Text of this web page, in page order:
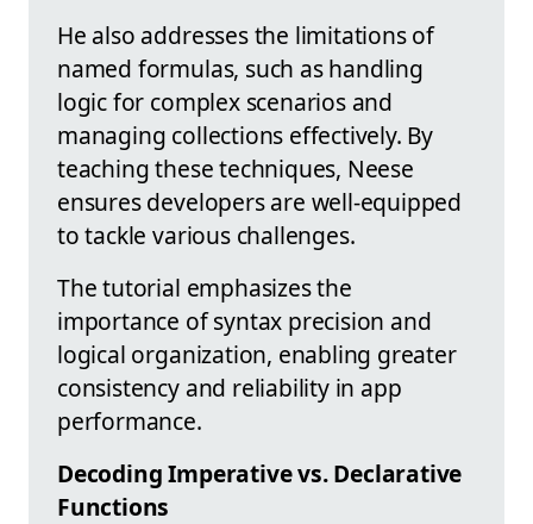
He also addresses the limitations of
named formulas, such as handling
logic for complex scenarios and
managing collections effectively. By
teaching these techniques, Neese
ensures developers are well-equipped
to tackle various challenges.
The tutorial emphasizes the
importance of syntax precision and
logical organization, enabling greater
consistency and reliability in app
performance.
Decoding Imperative vs. Declarative
Functions